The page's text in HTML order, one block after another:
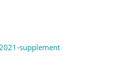
supplement